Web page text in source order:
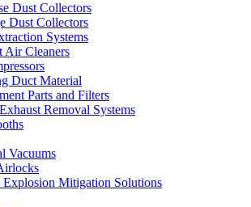
Dust Collectors
Dust Collectors
Systems
Air Cleaners
Duct Material
Parts and Filters
Removal Systems
Vacuums
Explosion Mitigation Solutions